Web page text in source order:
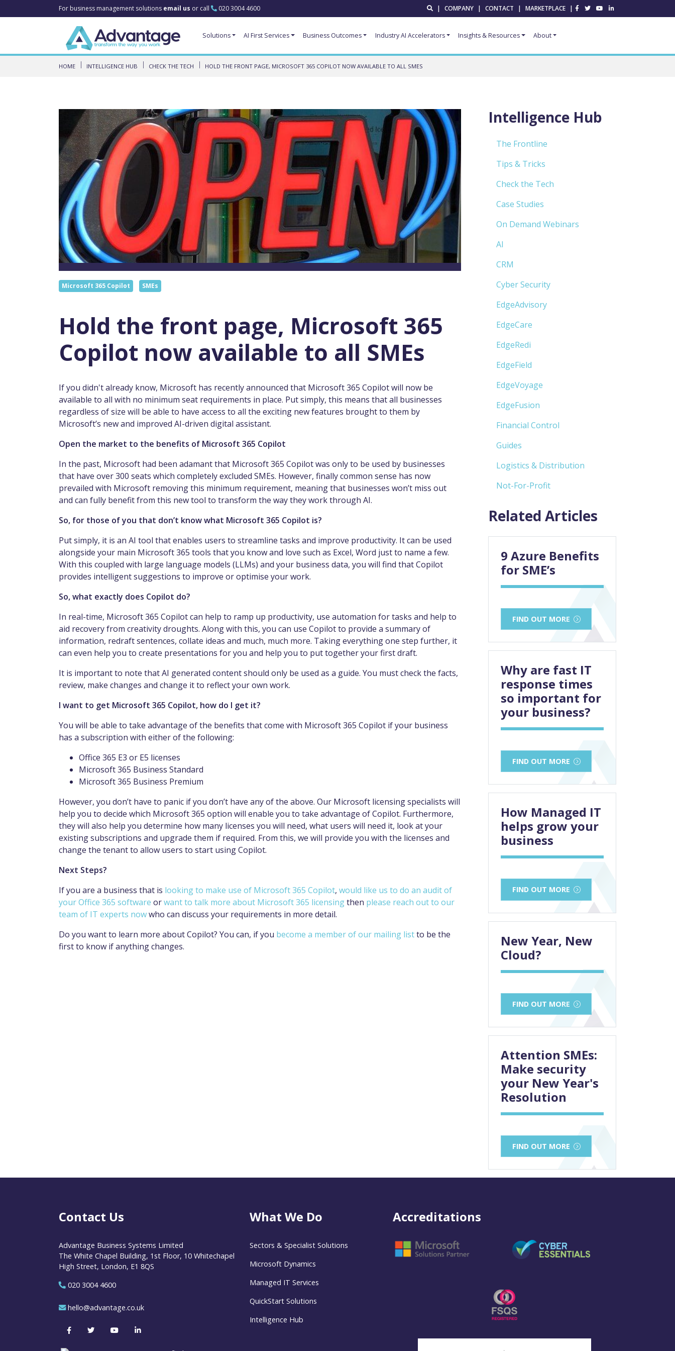
For business management solutions email us or call 020 3004 4600 | COMPANY | CONTACT | MARKETPLACE |
Solutions AI First Services Business Outcomes Industry AI Accelerators Insights & Resources About
HOME INTELLIGENCE HUB CHECK THE TECH HOLD THE FRONT PAGE, MICROSOFT 365 COPILOT NOW AVAILABLE TO ALL SMES
Microsoft 365 Copilot SMEs
Hold the front page, Microsoft 365
Copilot now available to all SMEs
If you didn't already know, Microsoft has recently announced that Microsoft 365 Copilot will now be
available to all with no minimum seat requirements in place. Put simply, this means that all businesses
regardless of size will be able to have access to all the exciting new features brought to them by
Microsoft’s new and improved AI-driven digital assistant.
Open the market to the benefits of Microsoft 365 Copilot
In the past, Microsoft had been adamant that Microsoft 365 Copilot was only to be used by businesses
that have over 300 seats which completely excluded SMEs. However, finally common sense has now
prevailed with Microsoft removing this minimum requirement, meaning that businesses won’t miss out
and can fully benefit from this new tool to transform the way they work through AI.
So, for those of you that don’t know what Microsoft 365 Copilot is?
Put simply, it is an AI tool that enables users to streamline tasks and improve productivity. It can be used
alongside your main Microsoft 365 tools that you know and love such as Excel, Word just to name a few.
With this coupled with large language models (LLMs) and your business data, you will find that Copilot
provides intelligent suggestions to improve or optimise your work.
So, what exactly does Copilot do?
In real-time, Microsoft 365 Copilot can help to ramp up productivity, use automation for tasks and help to
aid recovery from creativity droughts. Along with this, you can use Copilot to provide a summary of
information, redraft sentences, collate ideas and much, much more. Taking everything one step further, it
can even help you to create presentations for you and help you to put together your first draft.
It is important to note that AI generated content should only be used as a guide. You must check the facts,
review, make changes and change it to reflect your own work.
I want to get Microsoft 365 Copilot, how do I get it?
You will be able to take advantage of the benefits that come with Microsoft 365 Copilot if your business
has a subscription with either of the following:
Office 365 E3 or E5 licenses
Microsoft 365 Business Standard
Microsoft 365 Business Premium
However, you don’t have to panic if you don’t have any of the above. Our Microsoft licensing specialists will
help you to decide which Microsoft 365 option will enable you to take advantage of Copilot. Furthermore,
they will also help you determine how many licenses you will need, what users will need it, look at your
existing subscriptions and upgrade them if required. From this, we will provide you with the licenses and
change the tenant to allow users to start using Copilot.
Next Steps?
If you are a business that is looking to make use of Microsoft 365 Copilot, would like us to do an audit of
your Office 365 software orwant to talk more about Microsoft 365 licensingthen please reach out to our
team of IT experts nowwho can discuss your requirements in more detail.
Do you want to learn more about Copilot? You can, if you become a member of our mailing listto be the
first to know if anything changes.
Intelligence Hub
The Frontline
Tips & Tricks
Check the Tech
Case Studies
On Demand Webinars
AI
CRM
Cyber Security
EdgeAdvisory
EdgeCare
EdgeRedi
EdgeField
EdgeVoyage
EdgeFusion
Financial Control
Guides
Logistics & Distribution
Not-For-Profit
Related Articles
9 Azure Benefits
for SME’s
FIND OUT MORE
Why are fast IT
response times
so important for
your business?
FIND OUT MORE
How Managed IT
helps grow your
business
FIND OUT MORE
New Year, New
Cloud?
FIND OUT MORE
Attention SMEs:
Make security
your New Year's
Resolution
FIND OUT MORE
Contact Us
Advantage Business Systems Limited
The White Chapel Building, 1st Floor, 10 Whitechapel
High Street, London, E1 8QS
020 3004 4600
hello@advantage.co.uk
What We Do
Sectors & Specialist Solutions
Microsoft Dynamics
Managed IT Services
QuickStart Solutions
Intelligence Hub
Accreditations